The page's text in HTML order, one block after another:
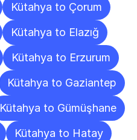
Kütahya to Çorum
Kütahya to Elazığ
Kütahya to Erzurum
Kütahya to Gaziantep
Kütahya to Gümüşhane
Kütahya to Hatay